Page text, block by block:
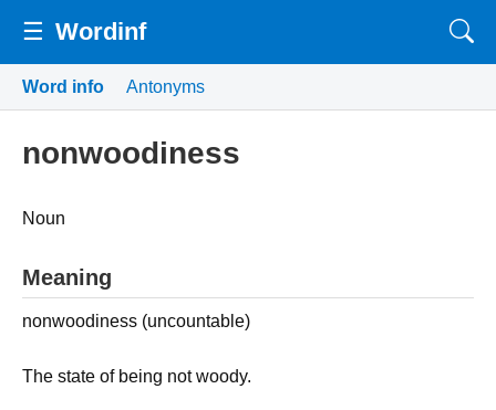
☰ Wordinf
Word info Antonyms
nonwoodiness
Noun
Meaning
nonwoodiness (uncountable)
The state of being not woody.